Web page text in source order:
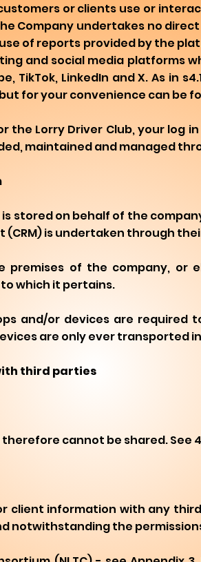
or clients use or
Company undertakes no
of reports provided by the
and social media platforms
TikTok, LinkedIn and X. As in
for your convenience can be
the Lorry Driver Club, your log
maintained and managed
stored on behalf of the
(CRM) is undertaken through
of the company, or
which it pertains.
and/or devices are required
are only ever transported
third parties
cannot be shared. See
client information with any
notwithstanding the